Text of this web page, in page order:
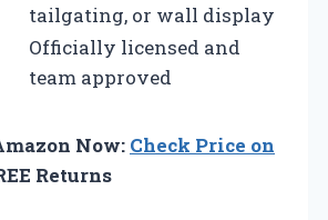
tailgating, or wall display
Officially licensed and
team approved
Now: Check Price on
Returns